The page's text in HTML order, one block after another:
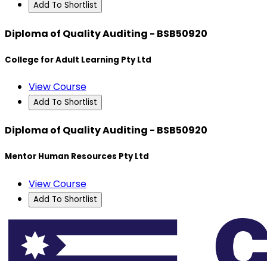
Add To Shortlist
Diploma of Quality Auditing - BSB50920
College for Adult Learning Pty Ltd
View Course
Add To Shortlist
Diploma of Quality Auditing - BSB50920
Mentor Human Resources Pty Ltd
View Course
Add To Shortlist